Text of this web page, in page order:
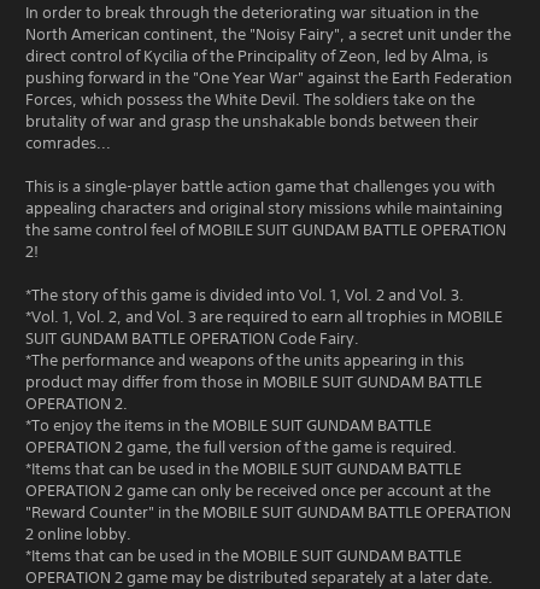
In order to break through the deteriorating war situation in the
North American continent, the "Noisy Fairy", a secret unit under the
direct control of Kycilia of the Principality of Zeon, led by Alma, is
pushing forward in the "One Year War" against the Earth Federation
Forces, which possess the White Devil. The soldiers take on the
brutality of war and grasp the unshakable bonds between their
comrades...
This is a single-player battle action game that challenges you with
appealing characters and original story missions while maintaining
the same control feel of MOBILE SUIT GUNDAM BATTLE OPERATION
2!
*The story of this game is divided into Vol. 1, Vol. 2 and Vol. 3.
*Vol. 1, Vol. 2, and Vol. 3 are required to earn all trophies in MOBILE
SUIT GUNDAM BATTLE OPERATION Code Fairy.
*The performance and weapons of the units appearing in this
product may differ from those in MOBILE SUIT GUNDAM BATTLE
OPERATION 2.
*To enjoy the items in the MOBILE SUIT GUNDAM BATTLE
OPERATION 2 game, the full version of the game is required.
*Items that can be used in the MOBILE SUIT GUNDAM BATTLE
OPERATION 2 game can only be received once per account at the
"Reward Counter" in the MOBILE SUIT GUNDAM BATTLE OPERATION
2 online lobby.
*Items that can be used in the MOBILE SUIT GUNDAM BATTLE
OPERATION 2 game may be distributed separately at a later date.